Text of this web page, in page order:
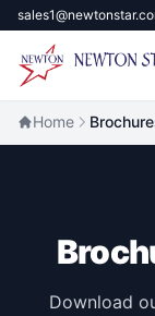
Industrial Safety
Home
Download